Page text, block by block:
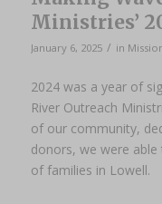
Ministries’
January 6, 2025 / in
2024 was a year of
River Outreach
of our community,
donors, we were
of families in Lowell.